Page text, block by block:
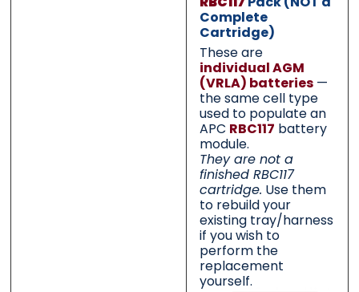
Complete
Cartridge)
These are
individual AGM
(VRLA) batteries—
the same cell type
used to populate an
APC RBC117 battery
module.
They are not a
finished RBC117
cartridge. Use them
to rebuild your
existing tray/harness
if you wish to
perform the
replacement
yourself.